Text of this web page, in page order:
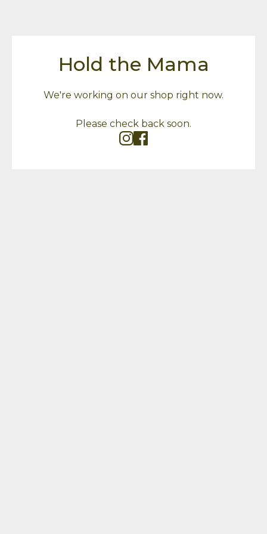
Hold the Mama
We're working on our shop right now.
Please check back soon.